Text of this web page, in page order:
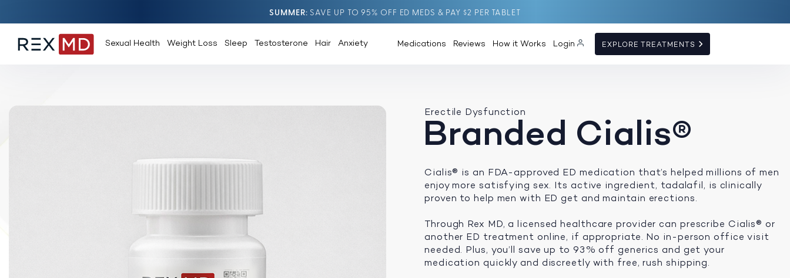
SUMMER SAVE UP TO 95% OFF ED MEDS & PAY $2 PER TABLET
Sexual Health Weight Loss Sleep Testosterone Hair Anxiety Medications Reviews How it Works Login EXPLORE TREATMENTS
Erectile Dysfunction
Branded Cialis®
Cialis® is an FDA-approved ED medication that’s helped millions of men
enjoy more satisfying sex. Its active ingredient, tadalafil, is clinically
proven to help men with ED get and maintain erections.
Through Rex MD, a licensed healthcare provider can prescribe Cialis® or
another ED treatment online, if appropriate. No in-person office visit
needed. Plus, you’ll save up to 93% off generics and get your
medication quickly and discreetly with free, rush shipping.